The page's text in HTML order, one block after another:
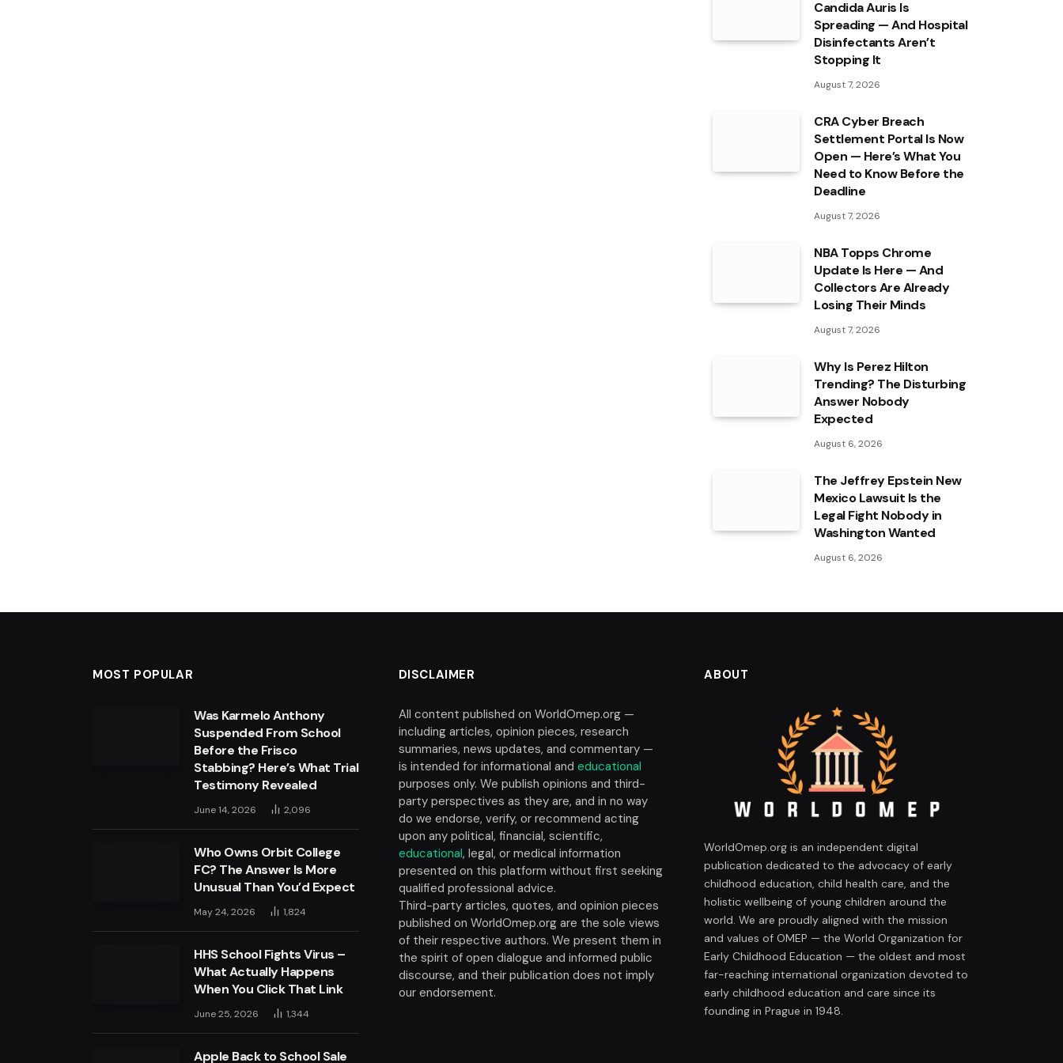
Candida Auris Is
Spreading — And Hospital
Disinfectants Aren’t
Stopping It
August 7, 2026
CRA Cyber Breach
Settlement Portal Is Now
Open — Here’s What You
Need to Know Before the
Deadline
August 7, 2026
NBA Topps Chrome
Update Is Here — And
Collectors Are Already
Losing Their Minds
August 7, 2026
Why Is Perez Hilton
Trending? The Disturbing
Answer Nobody
Expected
August 6, 2026
The Jeffrey Epstein New
Mexico Lawsuit Is the
Legal Fight Nobody in
Washington Wanted
August 6, 2026
MOST POPULAR
Was Karmelo Anthony
Suspended From School
Before the Frisco
Stabbing? Here’s What Trial
Testimony Revealed
June 14, 2026 2,096
Who Owns Orbit College
FC? The Answer Is More
Unusual Than You’d Expect
May 24, 2026 1,824
HHS School Fights Virus –
What Actually Happens
When You Click That Link
June 25, 2026 1,344
Apple Back to School Sale
DISCLAIMER
All content published on WorldOmep.org —
including articles, opinion pieces, research
summaries, news updates, and commentary —
is intended for informational and educational
purposes only. We publish opinions and third-
party perspectives as they are, and in no way
do we endorse, verify, or recommend acting
upon any political, financial, scientific,
educational, legal, or medical information
presented on this platform without first seeking
qualified professional advice.
Third-party articles, quotes, and opinion pieces
published on WorldOmep.org are the sole views
of their respective authors. We present them in
the spirit of open dialogue and informed public
discourse, and their publication does not imply
our endorsement.
ABOUT
WorldOmep.org is an independent digital
publication dedicated to the advocacy of early
childhood education, child health care, and the
holistic wellbeing of young children around the
world. We are proudly aligned with the mission
and values of OMEP — the World Organization for
Early Childhood Education — the oldest and most
far-reaching international organization devoted to
early childhood education and care since its
founding in Prague in 1948.